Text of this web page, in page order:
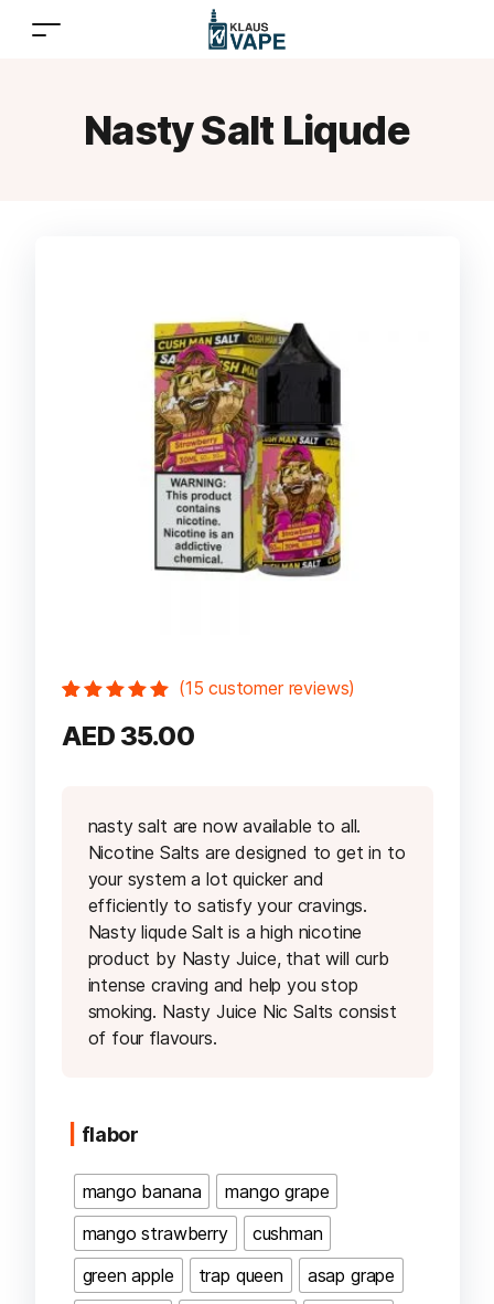
Nasty Salt Liqude
of 5 based
oncustomer
(15 customer reviews)
AED 35.00
nasty salt are now available to all.
Nicotine Salts are designed to get in to
your system a lot quicker and
efficiently to satisfy your cravings.
Nasty liqude Salt is a high nicotine
product by Nasty Juice, that will curb
intense craving and help you stop
smoking. Nasty Juice Nic Salts consist
of four flavours.
flabor
mango banana
mango grape
mango strawberry
cushman
green apple
trap queen
asap grape